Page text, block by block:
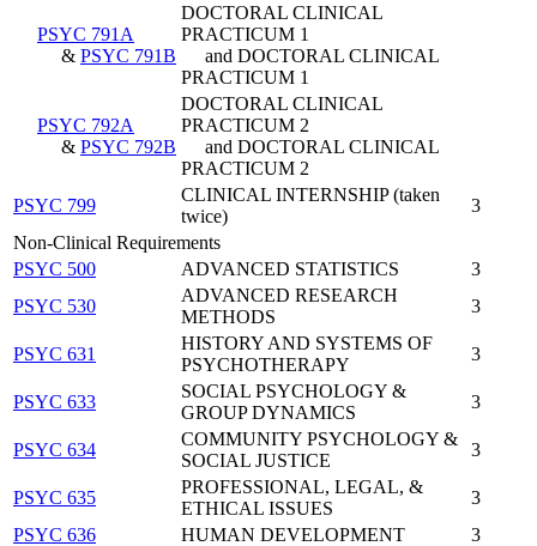
PSYC 791A
& PSYC 791B
DOCTORAL CLINICAL
PRACTICUM 1
and DOCTORAL CLINICAL
PRACTICUM 1
PSYC 792A
& PSYC 792B
DOCTORAL CLINICAL
PRACTICUM 2
and DOCTORAL CLINICAL
PRACTICUM 2
PSYC 799
CLINICAL INTERNSHIP (taken
twice)
3
Non-Clinical Requirements
PSYC 500
ADVANCED STATISTICS
3
PSYC 530
ADVANCED RESEARCH
METHODS
3
PSYC 631
HISTORY AND SYSTEMS OF
PSYCHOTHERAPY
3
PSYC 633
SOCIAL PSYCHOLOGY &
GROUP DYNAMICS
3
PSYC 634
COMMUNITY PSYCHOLOGY &
SOCIAL JUSTICE
3
PSYC 635
PROFESSIONAL, LEGAL, &
ETHICAL ISSUES
3
PSYC 636
HUMAN DEVELOPMENT
3